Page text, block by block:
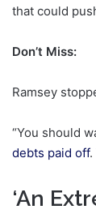
that could
Don’t Miss:
Ramsey
“You should
debts paid off.
‘An